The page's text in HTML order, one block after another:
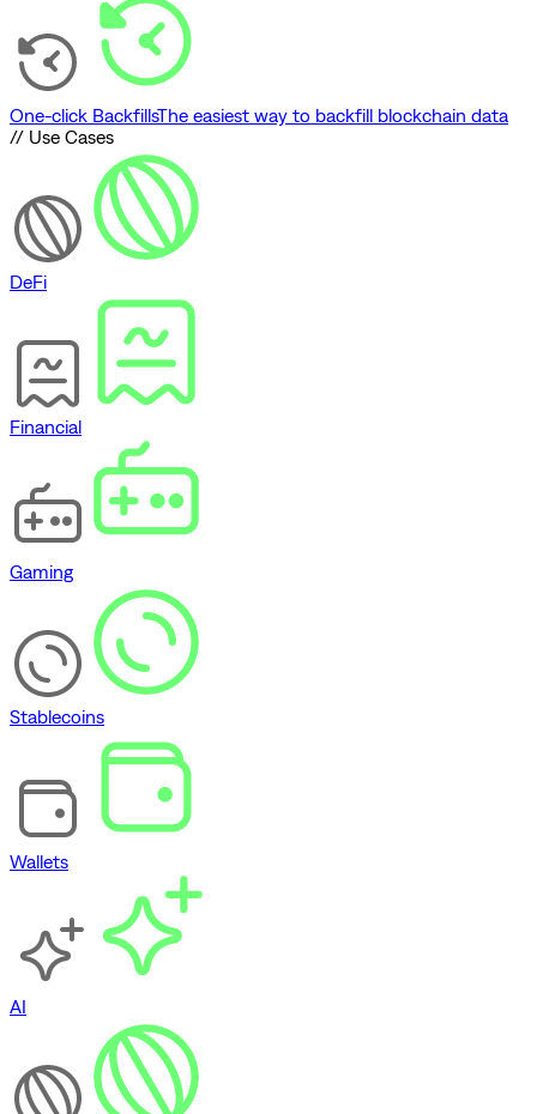
One-click BackfillsThe easiest way to backfill blockchain data
// Use Cases
DeFi
Financial
Gaming
Stablecoins
Wallets
AI